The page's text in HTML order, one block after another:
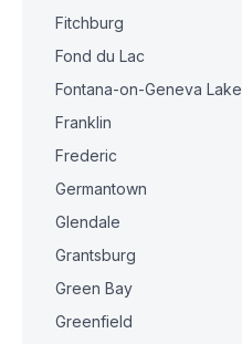
Fitchburg
Fond du Lac
Fontana-on-Geneva Lake
Franklin
Frederic
Germantown
Glendale
Grantsburg
Green Bay
Greenfield